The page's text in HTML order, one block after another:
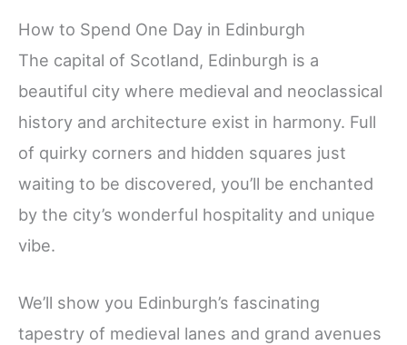
How to Spend One Day in Edinburgh
The capital of Scotland, Edinburgh is a
beautiful city where medieval and neoclassical
history and architecture exist in harmony. Full
of quirky corners and hidden squares just
waiting to be discovered, you’ll be enchanted
by the city’s wonderful hospitality and unique
vibe.
We’ll show you Edinburgh’s fascinating
tapestry of medieval lanes and grand avenues